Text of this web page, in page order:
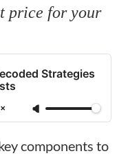
price for your
Strategies
components to